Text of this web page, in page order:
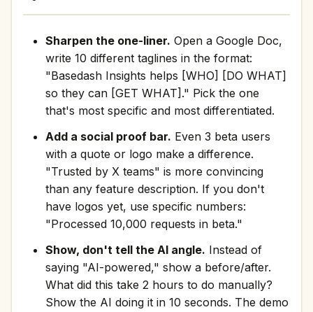
Sharpen the one-liner. Open a Google Doc,
write 10 different taglines in the format:
"Basedash Insights helps [WHO] [DO WHAT]
so they can [GET WHAT]." Pick the one
that's most specific and most differentiated.
Add a social proof bar. Even 3 beta users
with a quote or logo make a difference.
"Trusted by X teams" is more convincing
than any feature description. If you don't
have logos yet, use specific numbers:
"Processed 10,000 requests in beta."
Show, don't tell the AI angle. Instead of
saying "AI-powered," show a before/after.
What did this take 2 hours to do manually?
Show the AI doing it in 10 seconds. The demo